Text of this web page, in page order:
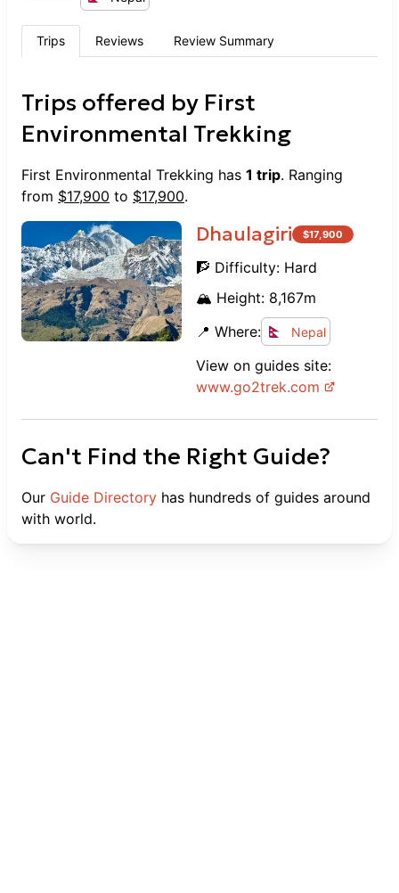
Trips Reviews Review Summary
Trips offered by First
Environmental Trekking
First Environmental Trekking has 1 trip. Ranging
from $17,900 to $17,900.
Dhaulagiri $17,900
🧗 Difficulty: Hard
🏔️ Height: 8,167m
📍 Where:
Nepal
View on guides site:
www.go2trek.com
Can't Find the Right Guide?
Our Guide Directory has hundreds of guides around
with world.